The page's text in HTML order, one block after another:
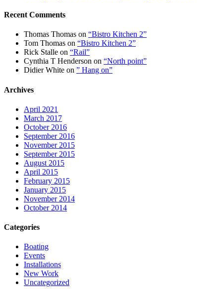
Recent Comments
Thomas Thomas on “Bistro Kitchen 2”
Tom Thomas on “Bistro Kitchen 2”
Rick Stalle on “Rail”
Cynthia T Henderson on “North point”
Didier White on ” Hang on”
Archives
April 2021
March 2017
October 2016
September 2016
November 2015
September 2015
August 2015
April 2015
February 2015
January 2015
November 2014
October 2014
Categories
Boating
Events
Installations
New Work
Uncategorized